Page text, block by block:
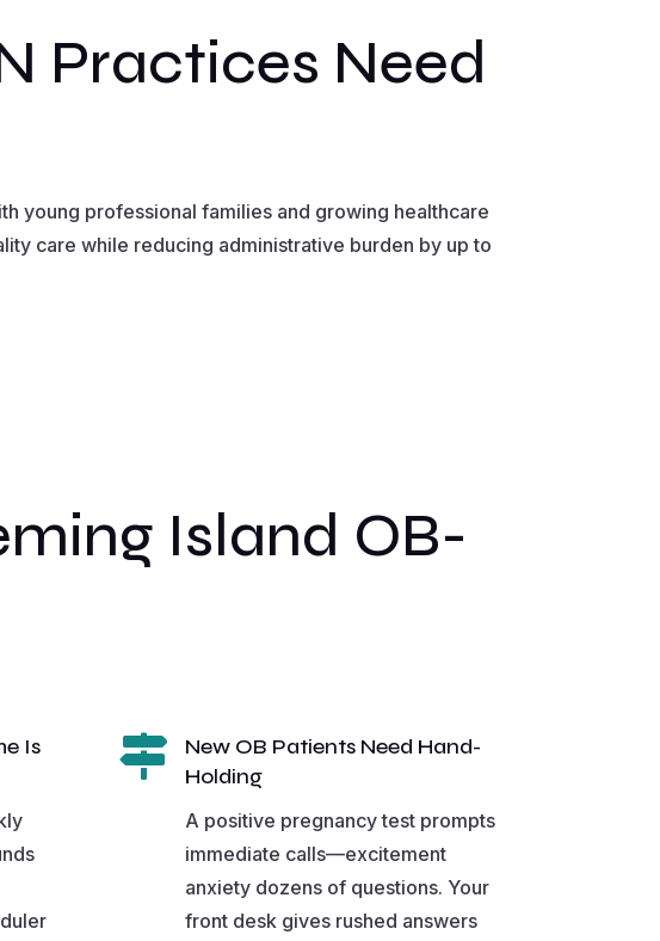
Practices Need
young professional families and growing healthcare
care while reducing administrative burden by up to
Island OB-
Is

New OB Patients Need Hand-
Holding
A positive pregnancy test prompts
immediate calls—excitement
anxiety dozens of questions. Your
front desk gives rushed answers